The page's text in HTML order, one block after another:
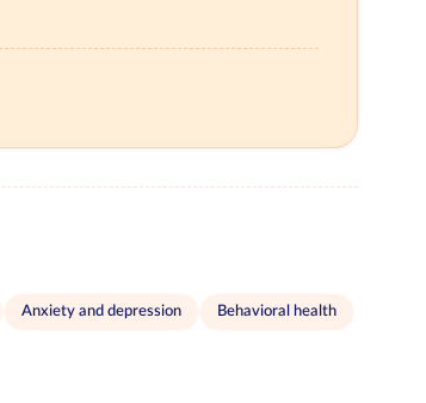
Anxiety and depression Behavioral health